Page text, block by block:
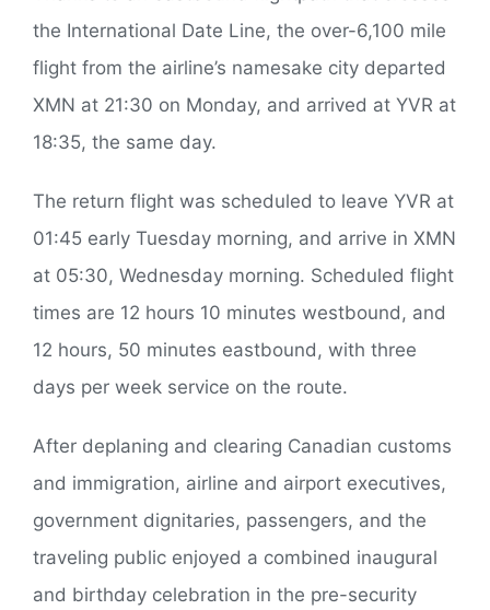
the International Date Line, the over-6,100 mile
flight from the airline’s namesake city departed
XMN at 21:30 on Monday, and arrived at YVR at
18:35, the same day.
The return flight was scheduled to leave YVR at
01:45 early Tuesday morning, and arrive in XMN
at 05:30, Wednesday morning. Scheduled flight
times are 12 hours 10 minutes westbound, and
12 hours, 50 minutes eastbound, with three
days per week service on the route.
After deplaning and clearing Canadian customs
and immigration, airline and airport executives,
government dignitaries, passengers, and the
traveling public enjoyed a combined inaugural
and birthday celebration in the pre-security